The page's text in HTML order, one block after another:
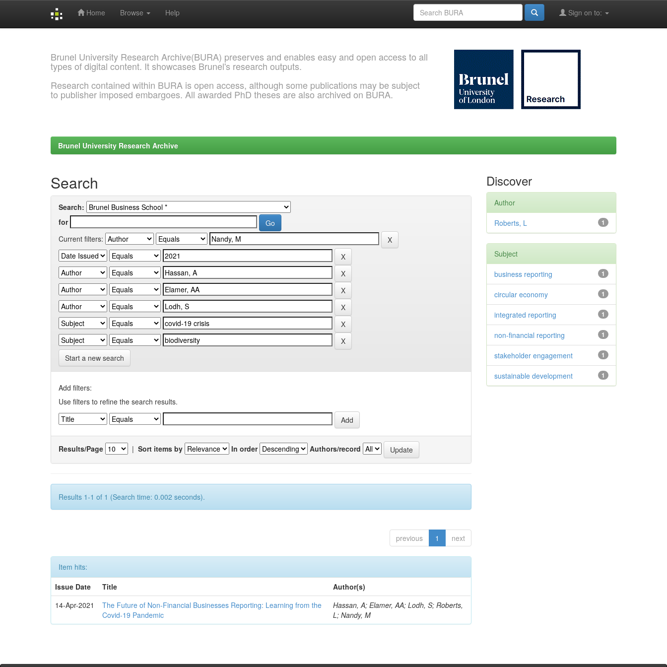
Home Browse Help Sign on to:
Brunel University Research Archive(BURA) preserves and enables easy and open access to all
types of digital content. It showcases Brunel's research outputs.
Research contained within BURA is open access, although some publications may be subject
to publisher imposed embargoes. All awarded PhD theses are also archived on BURA.
Brunel University Research Archive
Search
Search:
for
Current filters:
Start a new search
Add filters:
Use filters to refine the search results.
Results/Page | Sort items by In order Authors/record
Results 1-1 of 1 (Search time: 0.002 seconds).
previous 1 next
Item hits:
Issue Date
Title
Author(s)
14-Apr-2021
The Future of Non-Financial Businesses Reporting: Learning from the
Covid-19 Pandemic
Hassan, A; Elamer, AA; Lodh, S; Roberts,
L; Nandy, M
Discover
Author
1
Roberts, L
Subject
1
business reporting
1
circular economy
1
integrated reporting
1
non-financial reporting
1
stakeholder engagement
1
sustainable development